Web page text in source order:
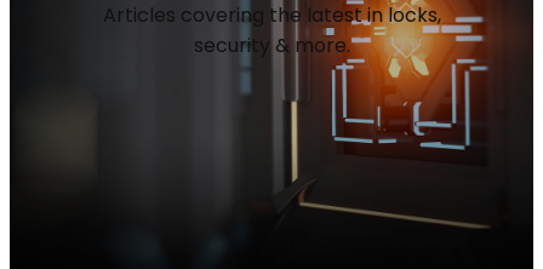
Articles covering the latest in locks,
security & more.